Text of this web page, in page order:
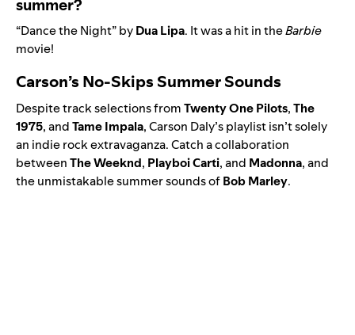
summer?
“Dance the Night” byDua Lipa. It was a hit in theBarbie
movie!
Carson’s No-Skips Summer Sounds
Despite track selections fromTwentyOnePilots,The
1975, andTameImpala, Carson Daly’s playlist isn’t solely
an indie rock extravaganza. Catch acollaboration
betweenTheWeeknd, PlayboiCarti, and Madonna, and
the unmistakable summer sounds ofBobMarley.